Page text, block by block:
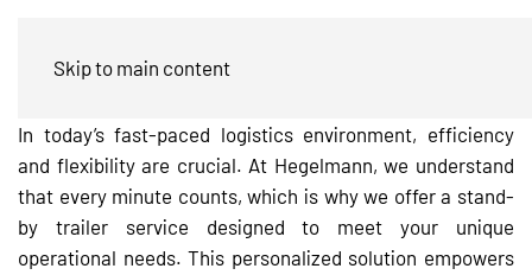
Skip to main content
Stand-by Trailer Service
In today’s fast-paced logistics environment, efficiency
and flexibility are crucial. At Hegelmann, we understand
that every minute counts, which is why we offer a stand-
by trailer service designed to meet your unique
operational needs. This personalized solution empowers